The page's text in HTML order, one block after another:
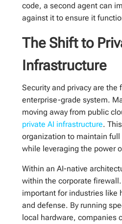
code, a second agent can
against it to ensure it
The Shift to
Infrastructure
Security and privacy are the
enterprise-grade system.
moving away from public
private AI infrastructure.
organization to maintain full
while leveraging the power
Within an AI-native
within the corporate
important for industries like
and defense. By running
local hardware, companies